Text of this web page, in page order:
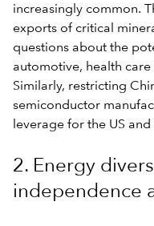
increasingly common.
exports of critical
questions about the
automotive, health
Similarly, restricting
semiconductor
leverage for the US and
2. Energy
independence